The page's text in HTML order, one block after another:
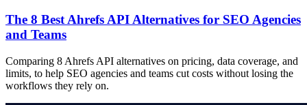
The 8 Best Ahrefs API Alternatives for SEO Agencies
and Teams
Comparing 8 Ahrefs API alternatives on pricing, data coverage, and
limits, to help SEO agencies and teams cut costs without losing the
workflows they rely on.